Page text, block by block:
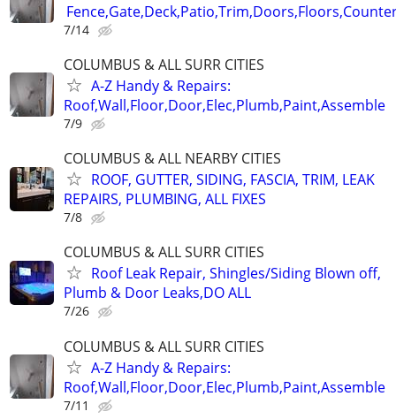
7/14
COLUMBUS & ALL SURR CITIES
A-Z Handy & Repairs:
Roof,Wall,Floor,Door,Elec,Plumb,Paint,Assemble
7/9
COLUMBUS & ALL NEARBY CITIES
ROOF, GUTTER, SIDING, FASCIA, TRIM, LEAK
REPAIRS, PLUMBING, ALL FIXES
7/8
COLUMBUS & ALL SURR CITIES
Roof Leak Repair, Shingles/Siding Blown off,
Plumb & Door Leaks,DO ALL
7/26
COLUMBUS & ALL SURR CITIES
A-Z Handy & Repairs:
Roof,Wall,Floor,Door,Elec,Plumb,Paint,Assemble
7/11